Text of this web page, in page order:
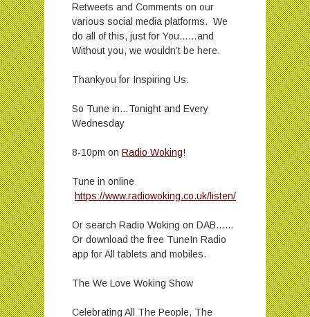
Retweets and Comments on our
various social media platforms. We
do all of this, just for You……and
Without you, we wouldn’t be here.
Thankyou for Inspiring Us.
So Tune in…Tonight and Every
Wednesday
8-10pm on Radio Woking!
Tune in online
https://www.radiowoking.co.uk/listen/
Or search Radio Woking on DAB……
Or download the free TuneIn Radio
app for All tablets and mobiles.
The We Love Woking Show
Celebrating All The People, The